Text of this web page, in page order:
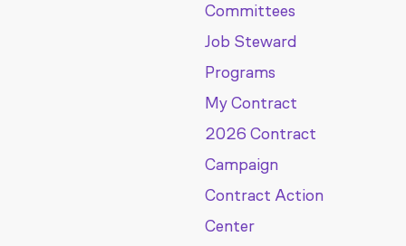
Committees
Job Steward
Programs
My Contract
2026 Contract
Campaign
Contract Action
Center